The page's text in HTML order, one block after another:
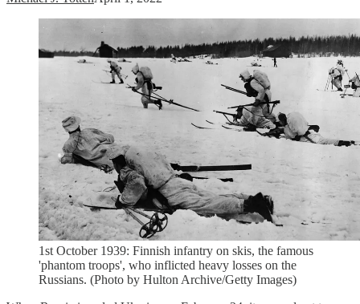
1st October 1939: Finnish infantry on skis, the famous
'phantom troops', who inflicted heavy losses on the
Russians. (Photo by Hulton Archive/Getty Images)